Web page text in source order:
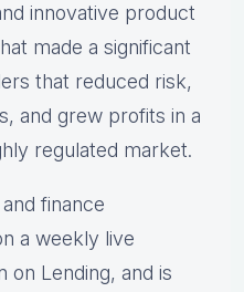
innovative product
made a significant
that reduced risk,
and grew profits in a
regulated market.
finance
a weekly live
on Lending, and is